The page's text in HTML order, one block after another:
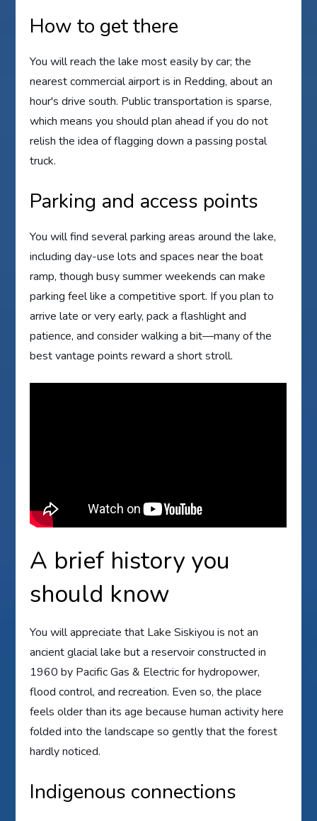
How to get there
You will reach the lake most easily by car; the
nearest commercial airport is in Redding, about an
hour's drive south. Public transportation is sparse,
which means you should plan ahead if you do not
relish the idea of flagging down a passing postal
truck.
Parking and access points
You will find several parking areas around the lake,
including day-use lots and spaces near the boat
ramp, though busy summer weekends can make
parking feel like a competitive sport. If you plan to
arrive late or very early, pack a flashlight and
patience, and consider walking a bit—many of the
best vantage points reward a short stroll.
A brief history you
should know
You will appreciate that Lake Siskiyou is not an
ancient glacial lake but a reservoir constructed in
1960 by Pacific Gas & Electric for hydropower,
flood control, and recreation. Even so, the place
feels older than its age because human activity here
folded into the landscape so gently that the forest
hardly noticed.
Indigenous connections